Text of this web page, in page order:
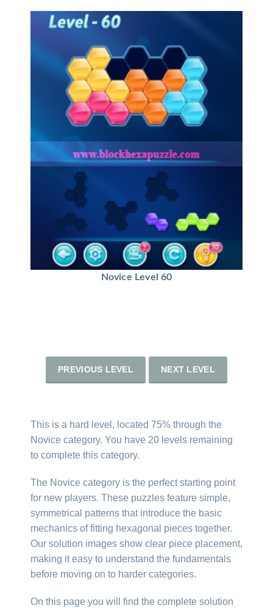
Novice Level 60
PREVIOUS LEVEL NEXT LEVEL
This is a hard level, located 75% through the
Novice category. You have 20 levels remaining
to complete this category.
The Novice category is the perfect starting point
for new players. These puzzles feature simple,
symmetrical patterns that introduce the basic
mechanics of fitting hexagonal pieces together.
Our solution images show clear piece placement,
making it easy to understand the fundamentals
before moving on to harder categories.
On this page you will find the complete solution